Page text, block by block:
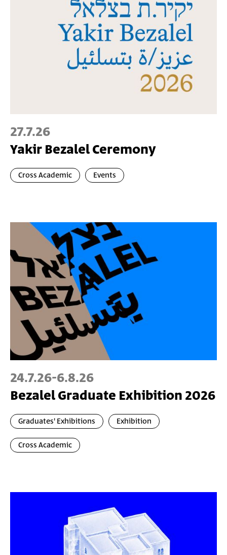
27.7.26
Yakir Bezalel Ceremony
Cross Academic Events
24.7.26-6.8.26
Bezalel Graduate Exhibition 2026
Graduates' Exhibitions Exhibition
Cross Academic